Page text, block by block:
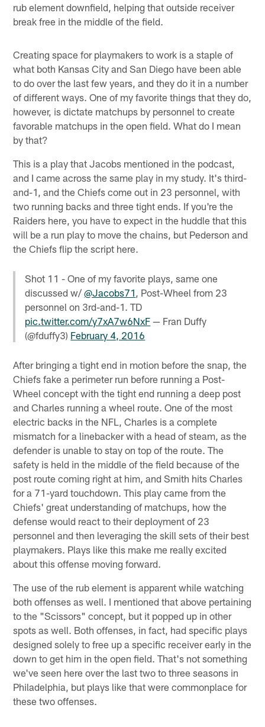
rub element downfield, helping that outside receiver
break free in the middle of the field.
Creating space for playmakers to work is a staple of
what both Kansas City and San Diego have been able
to do over the last few years, and they do it in a number
of different ways. One of my favorite things that they do,
however, is dictate matchups by personnel to create
favorable matchups in the open field. What do I mean
by that?
This is a play that Jacobs mentioned in the podcast,
and I came across the same play in my study. It's third-
and-1, and the Chiefs come out in 23 personnel, with
two running backs and three tight ends. If you're the
Raiders here, you have to expect in the huddle that this
will be a run play to move the chains, but Pederson and
the Chiefs flip the script here.
Shot 11 - One of my favorite plays, same one
discussed w/@Jacobs71, Post-Wheel from 23
personnel on 3rd-and-1. TD
pic.twitter.com/y7xA7w6NxF — Fran Duffy
(@fduffy3) February 4, 2016
After bringing a tight end in motion before the snap, the
Chiefs fake a perimeter run before running a Post-
Wheel concept with the tight end running a deep post
and Charles running a wheel route. One of the most
electric backs in the NFL, Charles is a complete
mismatch for a linebacker with a head of steam, as the
defender is unable to stay on top of the route. The
safety is held in the middle of the field because of the
post route coming right at him, and Smith hits Charles
for a 71-yard touchdown. This play came from the
Chiefs' great understanding of matchups, how the
defense would react to their deployment of 23
personnel and then leveraging the skill sets of their best
playmakers. Plays like this make me really excited
about this offense moving forward.
The use of the rub element is apparent while watching
both offenses as well. I mentioned that above pertaining
to the "Scissors" concept, but it popped up in other
spots as well. Both offenses, in fact, had specific plays
designed solely to free up a specific receiver early in the
down to get him in the open field. That's not something
we've seen here over the last two to three seasons in
Philadelphia, but plays like that were commonplace for
these two offenses.